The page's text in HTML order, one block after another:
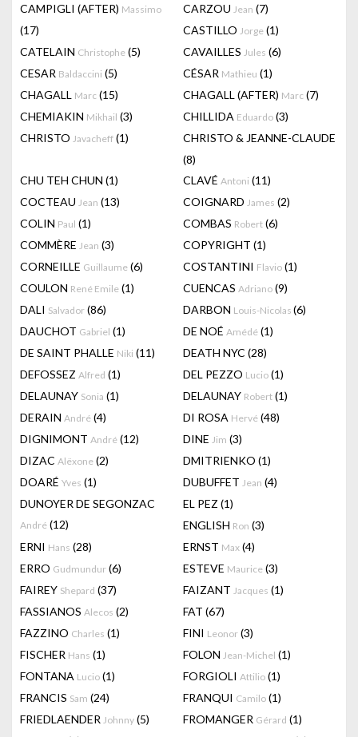
CAMPIGLI (AFTER) Massimo
(17)
CARZOU Jean (7)
CASTILLO Jorge (1)
CATELAIN Christophe (5) CAVAILLES Jules (6)
CESAR Baldaccini (5) CÉSAR Mathieu (1)
CHAGALL Marc (15) CHAGALL (AFTER) Marc (7)
CHEMIAKIN Mikhail (3) CHILLIDA Eduardo (3)
CHRISTO Javacheff (1)
CHRISTO & JEANNE-CLAUDE
(8)
CHU TEH CHUN (1) CLAVÉ Antoni (11)
COCTEAU Jean (13) COIGNARD James (2)
COLIN Paul (1) COMBAS Robert (6)
COMMÈRE Jean (3) COPYRIGHT (1)
CORNEILLE Guillaume (6) COSTANTINI Flavio (1)
COULON René Emile (1) CUENCAS Adriano (9)
DALI Salvador (86) DARBON Louis-Nicolas (6)
DAUCHOT Gabriel (1) DE NOÉ Amédé (1)
DE SAINT PHALLE Niki (11) DEATH NYC (28)
DEFOSSEZ Alfred (1) DEL PEZZO Lucio (1)
DELAUNAY Sonia (1) DELAUNAY Robert (1)
DERAIN André (4) DI ROSA Hervé (48)
DIGNIMONT André (12) DINE Jim (3)
DIZAC Alëxone (2) DMITRIENKO (1)
DOARÉ Yves (1) DUBUFFET Jean (4)
DUNOYER DE SEGONZAC
André (12)
EL PEZ (1)
ENGLISH Ron (3)
ERNI Hans (28) ERNST Max (4)
ERRO Gudmundur (6) ESTEVE Maurice (3)
FAIREY Shepard (37) FAIZANT Jacques (1)
FASSIANOS Alecos (2) FAT (67)
FAZZINO Charles (1) FINI Leonor (3)
FISCHER Hans (1) FOLON Jean-Michel (1)
FONTANA Lucio (1) FORGIOLI Attilio (1)
FRANCIS Sam (24) FRANQUI Camilo (1)
FRIEDLAENDER Johnny (5) FROMANGER Gérard (1)